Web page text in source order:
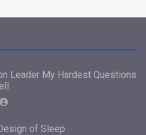
Leader My Hardest Questions
of Sleep